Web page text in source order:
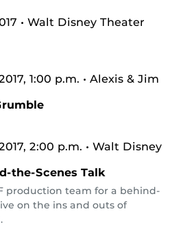
• Walt Disney Theater
1:00 p.m. • Alexis & Jim
2:00 p.m. • Walt Disney
the-Scenes Talk
production team for a behind-
on the ins and outs of